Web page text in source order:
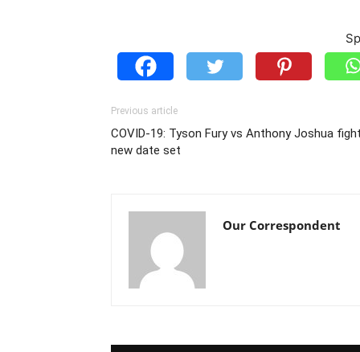
Previous article
COVID-19: Tyson Fury vs Anthony Joshua
new date set
Our Correspondent